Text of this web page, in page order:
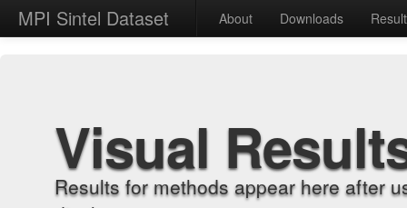
MPI Sintel Dataset About Downloads
Visual
Results for methods appear here after